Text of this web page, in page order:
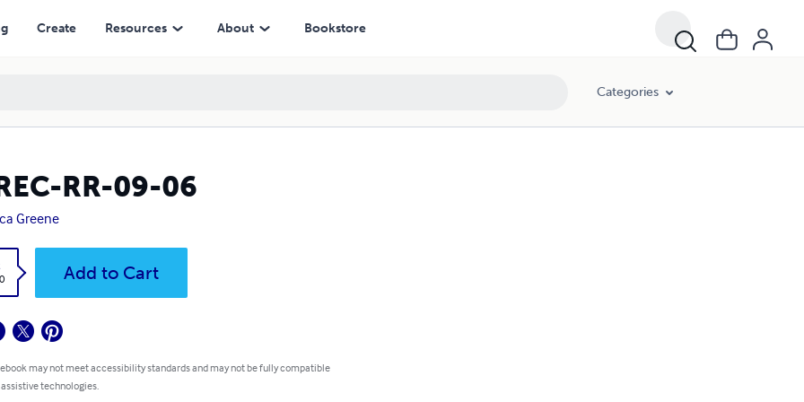
Create Resources About Bookstore
Categories
RR-09-06
Greene
Add to Cart
may not meet accessibility standards and may not be fully compatible
technologies.